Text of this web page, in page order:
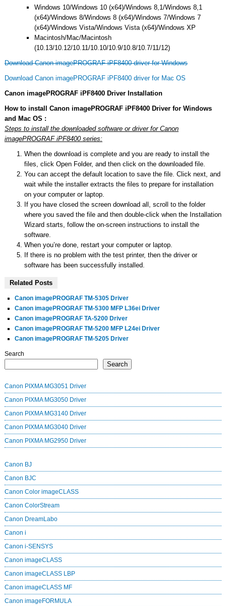
Windows 10/Windows 10 (x64)/Windows 8,1/Windows 8,1
(x64)/Windows 8/Windows 8 (x64)/Windows 7/Windows 7
(x64)/Windows Vista/Windows Vista (x64)/Windows XP
Macintosh/Mac/Macintosh
(10.13/10.12/10.11/10.10/10.9/10.8/10.7/11/12)
Download Canon imagePROGRAF iPF8400 driver for Windows
Download Canon imagePROGRAF iPF8400 driver for Mac OS
Canon imagePROGRAF iPF8400 Driver Installation
How to install Canon imagePROGRAF iPF8400 Driver for Windows
and Mac OS :
Steps to install the downloaded software or driver for Canon
imagePROGRAF iPF8400 series:
When the download is complete and you are ready to install the
files, click Open Folder, and then click on the downloaded file.
You can accept the default location to save the file. Click next, and
wait while the installer extracts the files to prepare for installation
on your computer or laptop.
If you have closed the screen download all, scroll to the folder
where you saved the file and then double-click when the Installation
Wizard starts, follow the on-screen instructions to install the
software.
When you’re done, restart your computer or laptop.
If there is no problem with the test printer, then the driver or
software has been successfully installed.
Related Posts
Canon imagePROGRAF TM-5305 Driver
Canon imagePROGRAF TM-5300 MFP L36ei Driver
Canon imagePROGRAF TA-5200 Driver
Canon imagePROGRAF TM-5200 MFP L24ei Driver
Canon imagePROGRAF TM-5205 Driver
Search
Search
Canon PIXMA MG3051 Driver
Canon PIXMA MG3050 Driver
Canon PIXMA MG3140 Driver
Canon PIXMA MG3040 Driver
Canon PIXMA MG2950 Driver
Canon BJ
Canon BJC
Canon Color imageCLASS
Canon ColorStream
Canon DreamLabo
Canon i
Canon i-SENSYS
Canon imageCLASS
Canon imageCLASS LBP
Canon imageCLASS MF
Canon imageFORMULA